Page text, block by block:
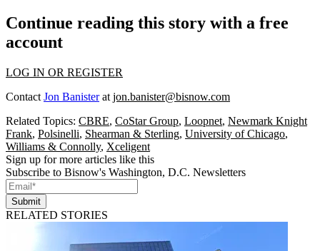
Continue reading this story with a free
account
LOG IN OR REGISTER
Contact Jon Banisterat jon.banister@bisnow.com
Related Topics: CBRE, CoStar Group, Loopnet, Newmark Knight
Frank, Polsinelli, Shearman & Sterling, University of Chicago,
Williams & Connolly, Xceligent
Sign up for more articles like this
Subscribe to Bisnow's Washington, D.C. Newsletters
Submit
RELATED STORIES